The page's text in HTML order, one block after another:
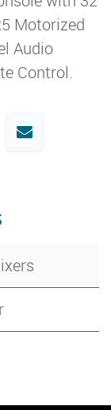
Motorized
Audio
Control.